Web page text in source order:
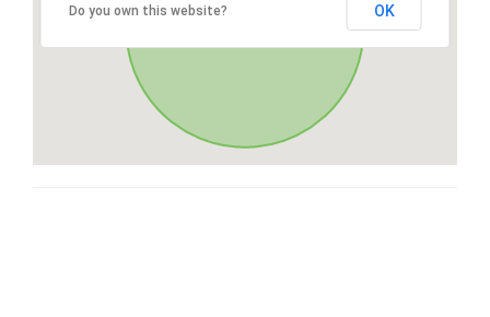
Do you own this website? OK